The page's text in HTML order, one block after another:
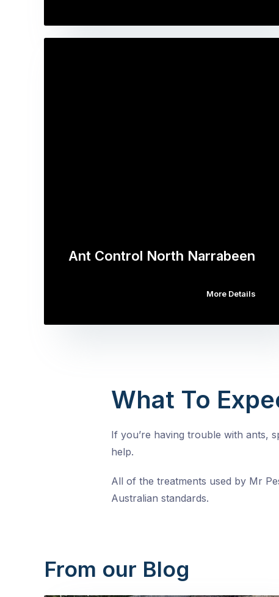
Ant Control North Narrabeen
More Details
What To
If you’re having trouble with ants,
help.
All of the treatments used by Mr
Australian standards.
From our Blog